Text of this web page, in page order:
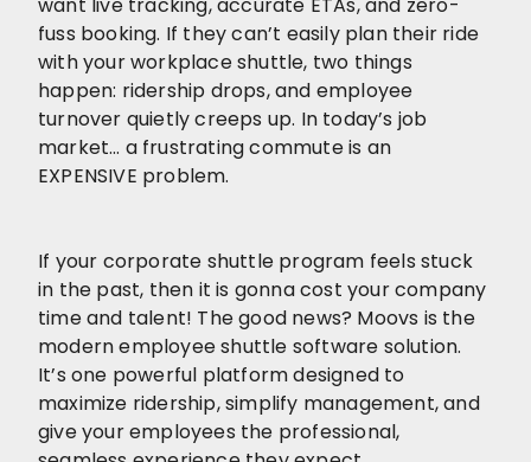
fuss booking. If they can’t easily plan their ride
with your workplace shuttle, two things
happen: ridership drops, and employee
turnover quietly creeps up. In today’s job
market… a frustrating commute is an
EXPENSIVE problem.
If your corporate shuttle program feels stuck
in the past, then it is gonna cost your company
time and talent! The good news? Moovs is the
modern employee shuttle software solution.
It’s one powerful platform designed to
maximize ridership, simplify management, and
give your employees the professional,